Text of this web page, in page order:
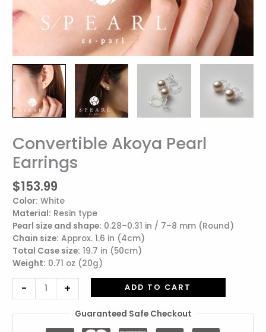
Convertible Akoya Pearl
Earrings
$153.99
Color: White
Material: Resin type
Pearl size and shape: 0.28–0.31 in / 7–8 mm (Round)
Chain size: Approx. 1.6 in (4cm)
Total Case size: 19.7 in (50cm)
Weight: 0.71 oz (20g)
-
Convertible
Akoya
Pearl
quantity
+ ADD TO CART
Guaranteed Safe Checkout